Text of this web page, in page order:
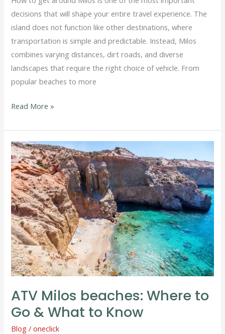
decisions that will shape your entire travel experience. The
island does not function like other destinations, where
transportation is simple and predictable. Instead, Milos
combines varying distances, dirt roads, and diverse
landscapes that require the right choice of vehicle. From
popular beaches to more
Read More »
ATV Milos beaches: Where to
Go & What to Know
Blog /oneclick
ATV
Milos
beaches:
Where
to
Go
&
What
to
Know